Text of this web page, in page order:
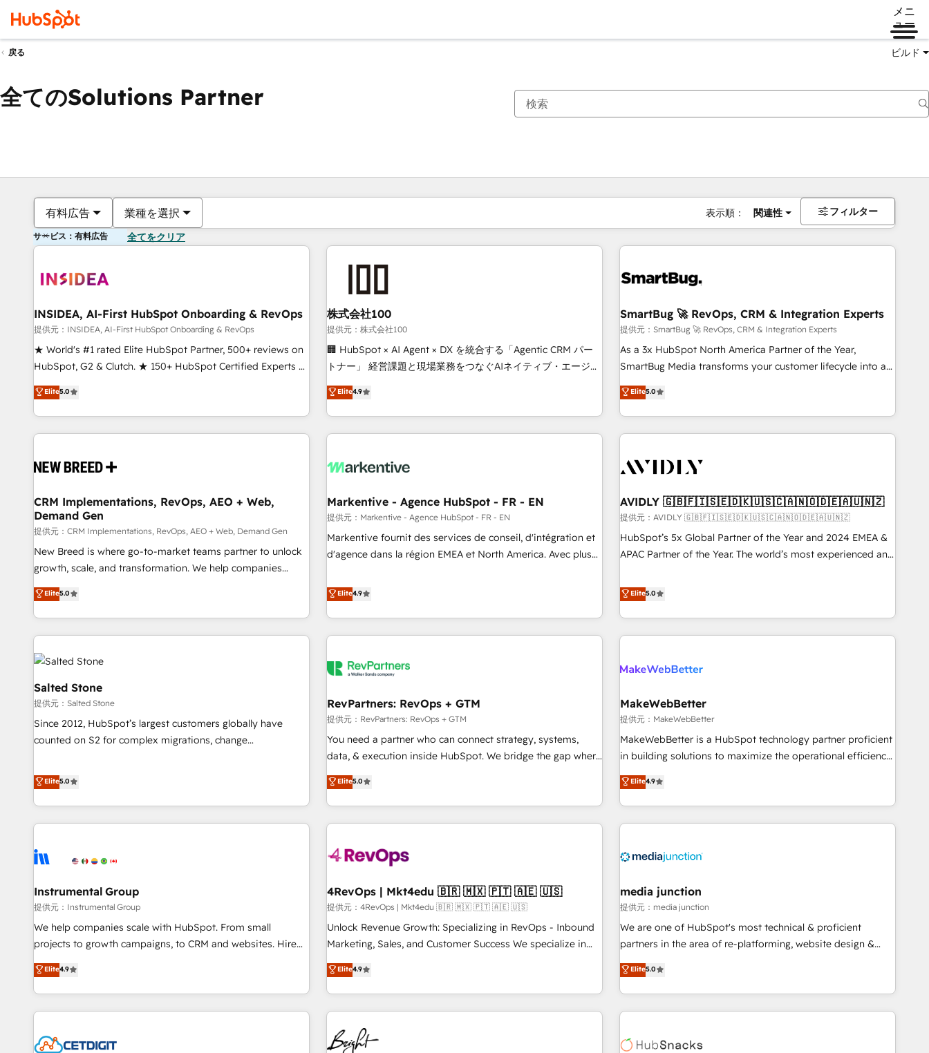
メニ
ュー
戻る ビルド
全てのSolutions Partner
有料広告 業種を選択 表示順： 関連性 フィルター
サービス：有料広告 全てをクリア
INSIDEA, AI-First HubSpot Onboarding & RevOps
提供元：INSIDEA, AI-First HubSpot Onboarding & RevOps
★ World's #1 rated Elite HubSpot Partner, 500+ reviews on
HubSpot, G2 & Clutch. ★ 150+ HubSpot Certified Experts &
Trainers across the team ★ 1,500+ implementations across
five continents ★ AI-First, RevOps-led, Onboarding
obsessed ★ Company of the Year 2024/25 INSIDEA helps
growing companies turn HubSpot into a revenue engine.
powered workflows that drive adoption from week one, in
with workflows built around your business, not a template.
➤ Migration: Move from any legacy CRM. Zero downtime,
full data integrity. ➤ Implementation: Configure HubSpot to
run your revenue process. Sales, marketing, and service
wired together. ➤ AI and Integrations: Layer Breeze AI,
Ongoing Management: Monthly tune-ups, feature rollouts,
adoption coaching. Buying HubSpot, switching to it, or
Elite5.0
株式会社100
提供元：株式会社100
🏢 HubSpot × AI Agent × DX を統合する「Agentic CRM パー
トナー」 経営課題と現場業務をつなぐAIネイティブ・エージェ
ンシーとして、HubSpot Eliteの実装力で顧客フロント業務を
再設計します。 💡 100inc は何をする会社か？ HubSpotを共
通基盤に、AIエージェントを組み込んだ顧客フロント業務（マ
ーケティング・営業・CS）を組織全体で設計・実装する日本の
部門が分立する組織で、データと業務プロセスのサイロ化を、
PMO・現場担当者に並走します。 1️⃣ HubSpot導入・活用支援
顧客データの一元化から、GTMの見える化・自動化まで。全
Hub統合運用、データ品質設計、グループ横断のCRM統合に対
応します。 2️⃣ AIエージェント組織構築 営業・マーケティング
ール・成果指標まで含めて設計します。 3️⃣ 全社DX × AI推進の
PMO伴走支援 複数部門をまたぐDX×AI変革を、構想から実装・
す。 ▸ CMS戦略設計・構築：リード獲得・CVR・SEOを前提に
一体提供。 ▸ 既存CRM・MAからの移行支援：Salesforce・
Marketo・Pardot等からの移行、カスタム設計、履歴データ移
検索からの流入・引用を前提にコンテンツとサイト構造を最適
化。 🏆 なぜ100incを選ぶのか？ ✓ HubSpot Eliteパートナー
認定 ✓ HubSpotアワード受賞・HUGリーダー ✓
理の壁打ちなど、構想段階からお気軽にお問い合わせくださ
い。
Elite4.9
SmartBug 🚀 RevOps, CRM & Integration Experts
提供元：SmartBug 🚀 RevOps, CRM & Integration Experts
As a 3x HubSpot North America Partner of the Year,
SmartBug Media transforms your customer lifecycle into a
revenue engine. Our unified ecosystem includes specialized
divisions Globalia (AI & Software) and Point Success Media
(Paid Media), making this the official home for all three
brands. 🔄 Implementation & Integration - Seamless
technical development team. - 19 HubSpot-certified trainers
funnel marketing and high-performance advertising via
Point Success Media. - Expert deployment of Breeze AI and
custom agents to automate growth. 🏆 Elite Excellence - 8
platform accreditations and deep HIPAA-compliance
Elite5.0
CRM Implementations, RevOps, AEO + Web,
Demand Gen
提供元：CRM Implementations, RevOps, AEO + Web, Demand Gen
New Breed is where go-to-market teams partner to unlock
growth, scale, and transformation. We help companies
activate HubSpot’s AI-powered customer platform and
operationalize HubSpot’s Loop Marketing framework
through expert-led services, smart agents, and purpose-
built apps, tailored to your business. Together, we unlock
results, fast. ⚙️CRM & RevOps: Align all Hubs to your buyer
journey for clean data, scalability, & reporting. 🎯Demand
Gen & ABM: Drive pipeline with inbound, ABM, AEO, SEO, &
paid media. 👩‍💻Web Design: Build high-performing
websites with UX, messaging, & conversion strategy that
drive results. 🤖AI Strategy: Activate Breeze Agents,
configure HubSpot AI, & maximize AEO with tailored AI
integrations, hosting, & maintenance.
Elite5.0
Markentive - Agence HubSpot - FR - EN
提供元：Markentive - Agence HubSpot - FR - EN
Markentive fournit des services de conseil, d'intégration et
d'agence dans la région EMEA et North America. Avec plus
CRM et webdesign. Markentive is both a consulting firm, a
digital agency and an integrator. With over 115 experts in
marketing automation, growth, revops, CRM and webdesign
(We focus on EMEA - USA customers).
Elite4.9
AVIDLY 🇬🇧🇫🇮🇸🇪🇩🇰🇺🇸🇨🇦🇳🇴🇩🇪🇦🇺🇳🇿
提供元：AVIDLY 🇬🇧🇫🇮🇸🇪🇩🇰🇺🇸🇨🇦🇳🇴🇩🇪🇦🇺🇳🇿
HubSpot’s 5x Global Partner of the Year and 2024 EMEA &
APAC Partner of the Year. The world’s most experienced and
HubSpot projects delivered and 370+ specialists across
EMEA, APAC and NAM, we de-risk complex CRM
programmes and accelerate ROI across every HubSpot
Hub. 🧭 From multi-region migrations to AI-powered
scale. 🏆 HubSpot’s CEO called us “the partner of the
measurable impact.
Elite5.0
Salted Stone
提供元：Salted Stone
Since 2012, HubSpot’s largest customers globally have
counted on S2 for complex migrations, change
that deliver measurable impact and transform brand
experiences As one of the few full-service creative agencies
in the HubSpot ecosystem, we blend strategy, technology,
& award-winning design to build scalable, globally
campaigns, & RevOps frameworks that fuel long-term
seamless integrations, ensure long-term adoption with
change-management programs, and align marketing, sales,
and service to drive sustainable growth With 6 key
HubSpot accreditations and experience across hundreds of
one of our globally integrated teams has worked with
clients just like you Let’s explore whether S2 is the partner
Elite5.0
RevPartners: RevOps + GTM
提供元：RevPartners: RevOps + GTM
You need a partner who can connect strategy, systems,
data, & execution inside HubSpot. We bridge the gap where
most agencies fall short by combining GTM strategy with
technical execution to solve the right problem with the right
solution. As the only firm in the world to hold Elite Partner
Accreditations with both HubSpot and Clay, our clients gain
generation, data intelligence, and go-to-market execution.
🛡️ - Pricing: Implementations starting at $1,5k 💵 - Speed:
Launch in 14 days ⚡ - Global: 75+ RPers across five
continents 🌐 - Scale: Largest organically grown & fastest
tiering Elite HubSpot Partner 🪴 - Sales Hub: More
convert Salesforce addicts to HubSpot evangelists 🧡 Don't
hire a marketing agency for an Ops problem. Don't hire a
Elite5.0
MakeWebBetter
提供元：MakeWebBetter
MakeWebBetter is a HubSpot technology partner proficient
in building solutions to maximize the operational efficiency
of HubSpot. The fastest-growing tech-enabler & facilitator,
MakeWebBetter, hands you the blend of HubSpot expertise
& eminent solutions & integrations. Trust us to streamline
your HubSpot experience. 🚀HubSpot Elite Partners with
Integration partner 🤝Google Premier Partner 2023 🌟5
2021 🌟INBOUND’19 HubSpot Rising Star Why us?
Harnessing the full potential of the powerful HubSpot CRM.
✔️A team of HubSpot experts backed by over 10+ years of
HubSpot experience ✔️Flexible pricing models — Hourly-fee
(HubSpot Admin + Project Manager); and Fixed Project Cost
(as per requirement). ✔️Helped over 25,000+ customers so
Elite4.9
Instrumental Group
提供元：Instrumental Group
We help companies scale with HubSpot. From small
projects to growth campaigns, to CRM and websites. Hire
an agency that's experienced in every inch of HubSpot and
willing to work hand-in-hand with your team to simplify the
complex and build a better experience for your team and
customers.
Elite4.9
4RevOps | Mkt4edu 🇧🇷 🇲🇽 🇵🇹 🇦🇪 🇺🇸
提供元：4RevOps | Mkt4edu 🇧🇷 🇲🇽 🇵🇹 🇦🇪 🇺🇸
Unlock Revenue Growth: Specializing in RevOps - Inbound
Marketing, Sales, and Customer Success We specialize in
driving revenue growth for companies across industries
through tailored marketing, sales, and customer success
strategies, utilizing RevOps methodologies. As Latin
America's largest HubSpot partner and a global leader in
education market, we offer unparalleled insights. Operating
in five countries—Brazil, UAE (Abu Dhabi/Dubai/Sharjah),
Elite4.9
media junction
提供元：media junction
We are one of HubSpot's most technical & proficient
partners in the area of re-platforming, website design &
development. We specialize in multi-hub implementations
for mid-market & enterprise companies. We are woman-
owned, powered by coffee, and we ❤️ dogs. We produce
award-winning work for our clients. 🏆2023 Technical
Award 🏆2022 Platform Migration Excellence Impact Award
Elite5.0
現在の場所ページ
ページページページページページページページページページページ